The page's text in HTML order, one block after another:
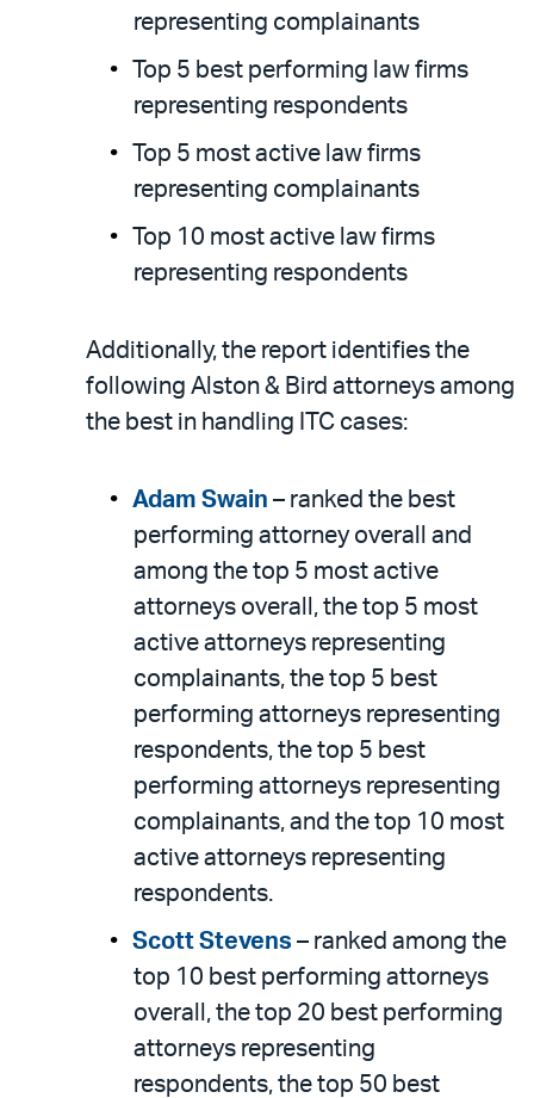
representing complainants
Top 5 best performing law firms
representing respondents
Top 5 most active law firms
representing complainants
Top 10 most active law firms
representing respondents
Additionally, the report identifies the
following Alston & Bird attorneys among
the best in handling ITC cases:
Adam Swain – ranked the best
performing attorney overall and
among the top 5 most active
attorneys overall, the top 5 most
active attorneys representing
complainants, the top 5 best
performing attorneys representing
respondents, the top 5 best
performing attorneys representing
complainants, and the top 10 most
active attorneys representing
respondents.
Scott Stevens – ranked among the
top 10 best performing attorneys
overall, the top 20 best performing
attorneys representing
respondents, the top 50 best